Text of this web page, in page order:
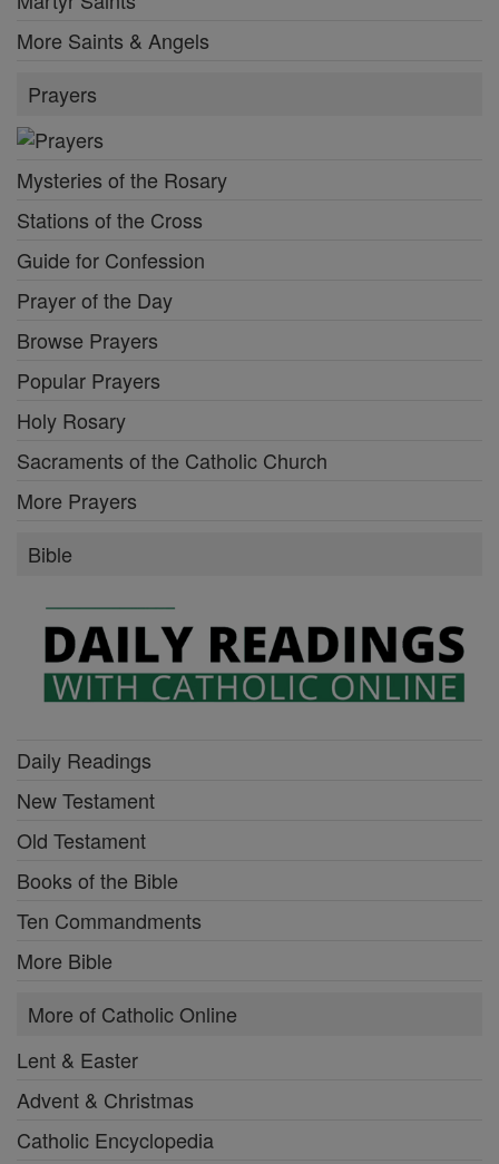
More Saints & Angels
Prayers
Mysteries of the Rosary
Stations of the Cross
Guide for Confession
Prayer of the Day
Browse Prayers
Popular Prayers
Holy Rosary
Sacraments of the Catholic Church
More Prayers
Bible
Daily Readings
New Testament
Old Testament
Books of the Bible
Ten Commandments
More Bible
More of Catholic Online
Lent & Easter
Advent & Christmas
Catholic Encyclopedia